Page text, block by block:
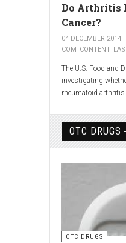
Do Arthritis
Cancer?
04 DECEMBER 2014
The U.S. Food and
investigating
rheumatoid
children.
The FDA has
cancer among
OTC DRUGS
OTC DRUGS